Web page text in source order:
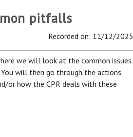
pitfalls
Recorded on: 11/12/2025
we will look at the common issues
will then go through the actions
or how the CPR deals with these